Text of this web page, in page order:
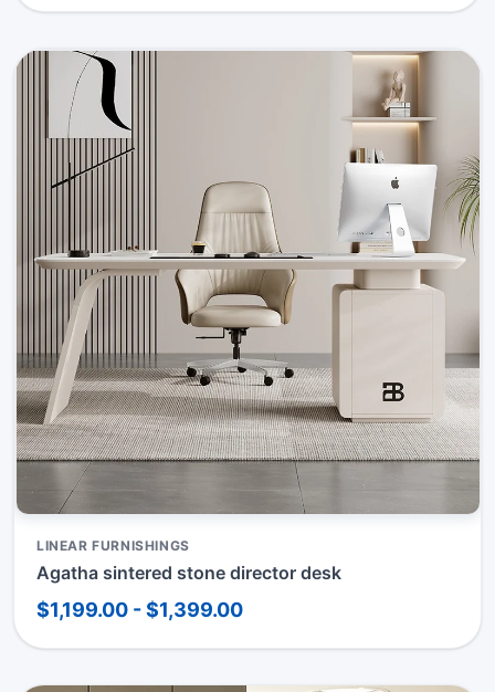
LINEAR FURNISHINGS
Agatha sintered stone director desk
$1,199.00 - $1,399.00